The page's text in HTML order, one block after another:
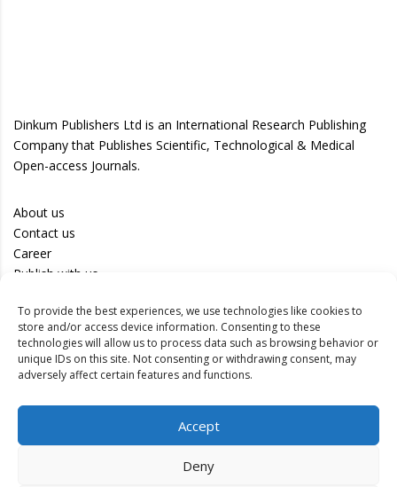
To provide the best experiences, we use technologies like cookies to
store and/or access device information. Consenting to these
technologies will allow us to process data such as browsing behavior or
unique IDs on this site. Not consenting or withdrawing consent, may
adversely affect certain features and functions.
Accept
Deny
Dinkum Publishers Ltd is an International Research Publishing
Company that Publishes Scientific, Technological & Medical
Open-access Journals.
About us
Contact us
Career
Publish with us
Privacy Policy
Terms of Use
Disclaimer
Track your article
Authors